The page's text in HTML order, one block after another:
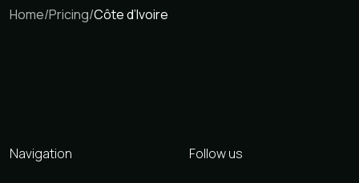
Home/Pricing/Côte d’Ivoire
Navigation Follow us